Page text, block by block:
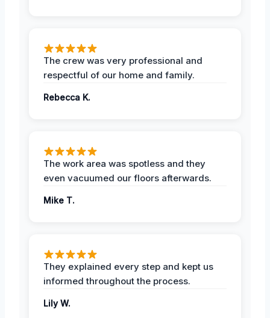
The crew was very professional and
respectful of our home and family.
Rebecca K.
The work area was spotless and they
even vacuumed our floors afterwards.
Mike T.
They explained every step and kept us
informed throughout the process.
Lily W.